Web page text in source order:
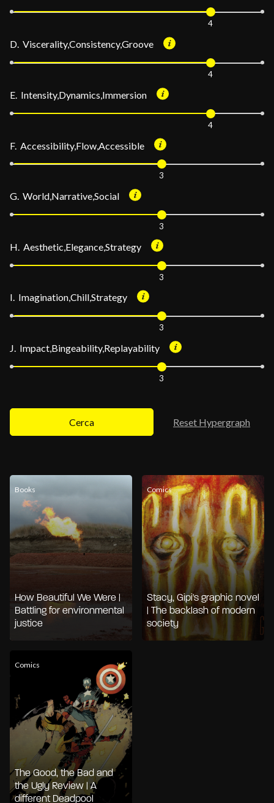
4
D. Viscerality,Consistency,Groove
4
E. Intensity,Dynamics,Immersion
4
F. Accessibility,Flow,Accessible
3
G. World,Narrative,Social
3
H. Aesthetic,Elegance,Strategy
3
I. Imagination,Chill,Strategy
3
J. Impact,Bingeability,Replayability
3
Cerca Reset Hypergraph
Books
How Beautiful We Were |
Battling for environmental
justice
Comics
Stacy, Gipi's graphic novel
| The backlash of modern
society
Comics
The Good, the Bad and
the Ugly Review | A
different Deadpool